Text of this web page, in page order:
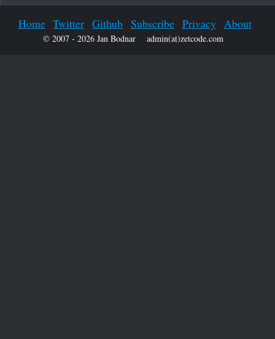
Home Twitter Github Subscribe Privacy About
© 2007 - 2026 Jan Bodnar admin(at)zetcode.com